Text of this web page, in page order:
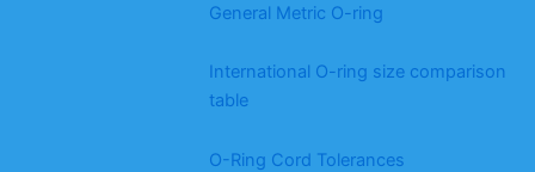
General Metric O-ring
International O-ring size comparison
table
O-Ring Cord Tolerances